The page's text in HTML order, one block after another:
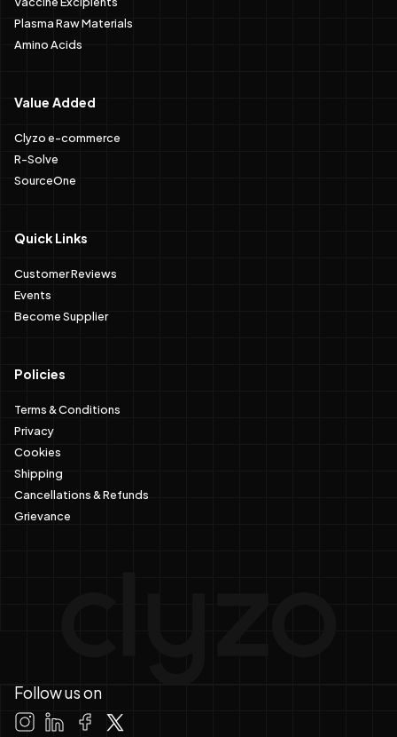
Plasma Raw Materials
Amino Acids
Value Added
Clyzo e-commerce
R-Solve
SourceOne
Quick Links
Customer Reviews
Events
Become Supplier
Policies
Terms & Conditions
Privacy
Cookies
Shipping
Cancellations & Refunds
Grievance
Follow us on